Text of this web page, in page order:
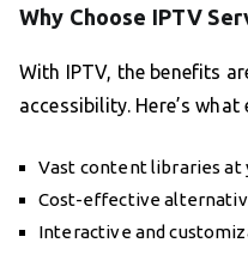
Why Choose IPTV
With IPTV, the benefits
accessibility. Here’s what
Vast content libraries at
Cost-effective
Interactive and